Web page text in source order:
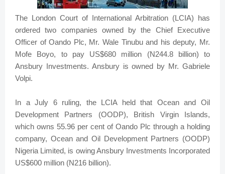
The London Court of International Arbitration (LCIA) has
ordered two companies owned by the Chief Executive
Officer of Oando Plc, Mr. Wale Tinubu and his deputy, Mr.
Mofe Boyo, to pay US$680 million (N244.8 billion) to
Ansbury Investments. Ansbury is owned by Mr. Gabriele
Volpi.
In a July 6 ruling, the LCIA held that Ocean and Oil
Development Partners (OODP), British Virgin Islands,
which owns 55.96 per cent of Oando Plc through a holding
company, Ocean and Oil Development Partners (OODP)
Nigeria Limited, is owing Ansbury Investments Incorporated
US$600 million (N216 billion).